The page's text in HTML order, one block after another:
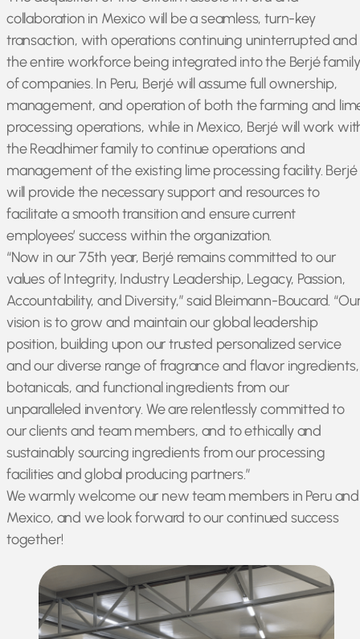
collaboration in Mexico will be a seamless, turn-key
transaction, with operations continuing uninterrupted and
the entire workforce being integrated into the Berjé family
of companies. In Peru, Berjé will assume full ownership,
management, and operation of both the farming and
processing operations, while in Mexico, Berjé will work
the Readhimer family to continue operations and
management of the existing lime processing facility. Berjé
will provide the necessary support and resources to
facilitate a smooth transition and ensure current
employees’ success within the organization.
“Now in our 75th year, Berjé remains committed to our
values of Integrity, Industry Leadership, Legacy, Passion,
Accountability, and Diversity,” said Bleimann-Boucard.
vision is to grow and maintain our global leadership
position, building upon our trusted personalized service
and our diverse range of fragrance and flavor ingredients,
botanicals, and functional ingredients from our
unparalleled inventory. We are relentlessly committed to
our clients and team members, and to ethically and
sustainably sourcing ingredients from our processing
facilities and global producing partners.”
We warmly welcome our new team members in Peru and
Mexico, and we look forward to our continued success
together!